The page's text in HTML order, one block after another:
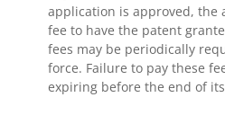
application is approved, the
fee to have the patent
fees may be periodically
force. Failure to pay these
expiring before the end of